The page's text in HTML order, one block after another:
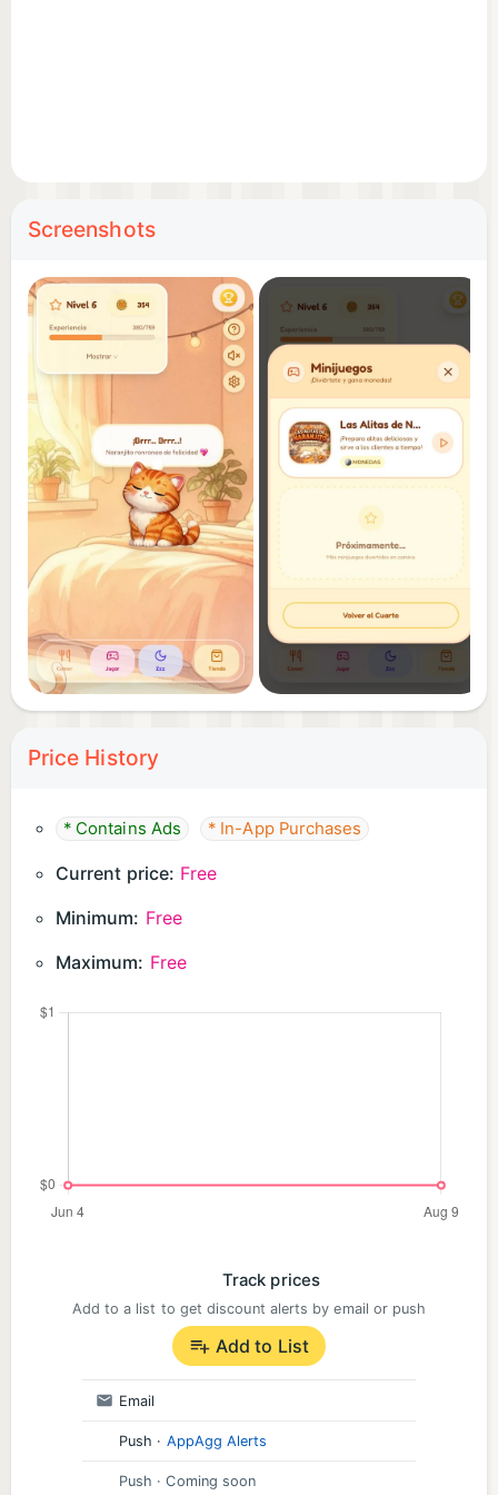
🧡
Screenshots
Price History
* Contains Ads * In-App Purchases
Current price: Free
Minimum: Free
Maximum: Free
Track prices
Add to a list to get discount alerts by email or push
Add to List
Email
Push · AppAgg Alerts
Push · Coming soon